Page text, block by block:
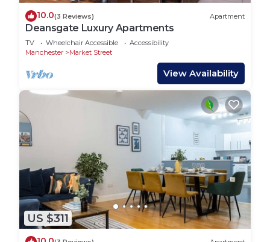
10.0(3 Reviews) Apartment
Deansgate Luxury Apartments
TV Wheelchair Accessible
Accessibility
Manchester
Market Street
View Availability
US $311